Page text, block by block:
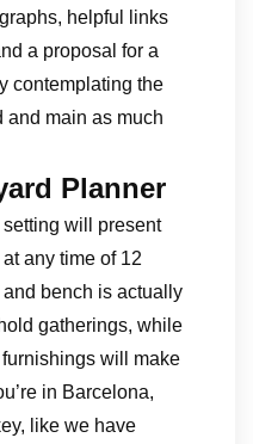
helpful links
a proposal for a
contemplating the
and main as much
Planner
will present
any time of 12
bench is actually
gatherings, while
will make
in Barcelona,
like we have